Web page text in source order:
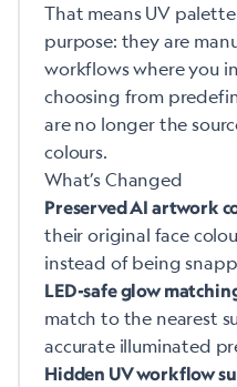
That means UV
purpose: they are
workflows where you
choosing from
are no longer the
colours.
What’s Changed
Preserved AI artwork
their original face
instead of being
LED-safe glow
match to the nearest
accurate illuminated
Hidden UV workflow